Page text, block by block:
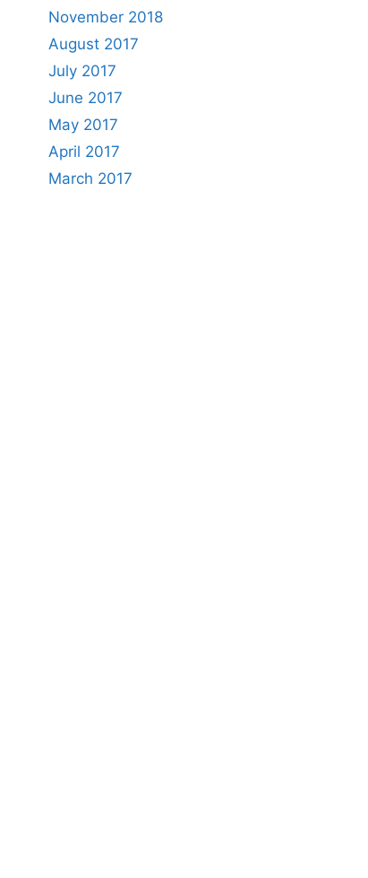
November 2018
August 2017
July 2017
June 2017
May 2017
April 2017
March 2017